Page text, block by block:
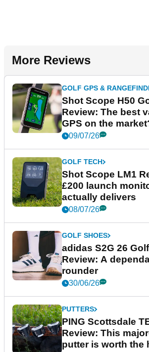
More Reviews
GOLF GPS &
Shot Scope H50
Review: The best
GPS on the
09/07/26
GOLF TECH
Shot Scope LM1
£200 launch
actually delivers
08/07/26
GOLF SHOES
adidas S2G 26
Review: A
rounder
30/06/26
PUTTERS
PING Scottsdale
Review: This
putter is worth the